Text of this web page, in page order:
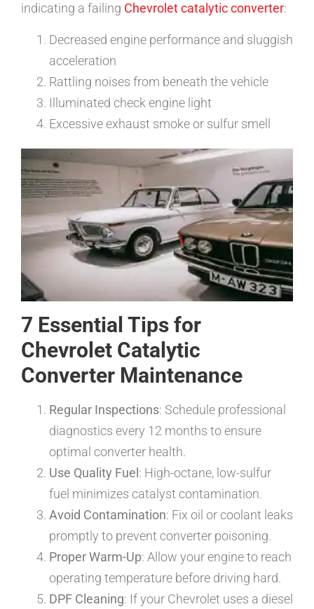
indicating a failing Chevrolet catalytic converter:
Decreased engine performance and sluggish
acceleration
Rattling noises from beneath the vehicle
Illuminated check engine light
Excessive exhaust smoke or sulfur smell
7 Essential Tips for
Chevrolet Catalytic
Converter Maintenance
Regular Inspections: Schedule professional
diagnostics every 12 months to ensure
optimal converter health.
Use Quality Fuel : High-octane, low-sulfur
fuel minimizes catalyst contamination.
Avoid Contamination: Fix oil or coolant leaks
promptly to prevent converter poisoning.
Proper Warm-Up: Allow your engine to reach
operating temperature before driving hard.
DPF Cleaning: If your Chevrolet uses a diesel